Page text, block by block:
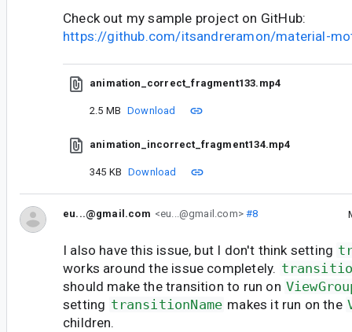
Check out my sample project on GitHub:
https://github.com/itsandreramon/material-
animation_correct_fragment133.mp4
2.5 MB Download
animation_incorrect_fragment134.mp4
345 KB Download
eu...@gmail.com <eu...@gmail.com>#8
I also have this issue, but I don't think setting
works around the issue completely.
should make the transition to run on
setting transitionName makes it run on the
children.